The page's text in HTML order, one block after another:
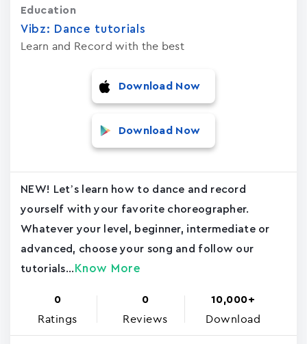
Vibz: Dance tutorials
Learn and Record with the best
Education
Download Now
Download Now
NEW! Let’s learn how to dance and record
yourself with your favorite choreographer.
Whatever your level, beginner, intermediate or
advanced, choose your song and follow our
tutorials... Know More
0
Ratings
0
Reviews
10,000+
Download